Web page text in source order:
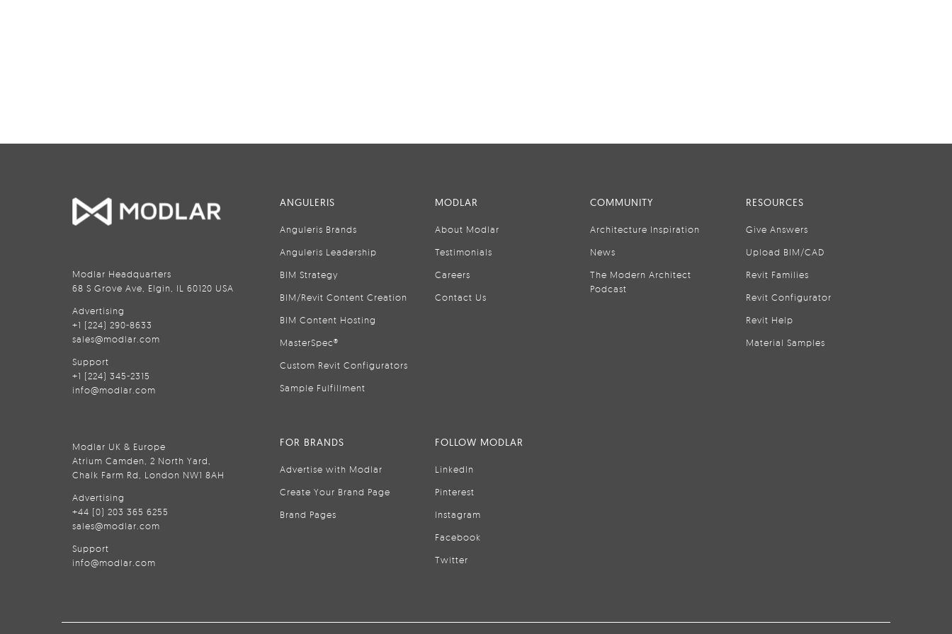
Modlar Headquarters
68 S Grove Ave, Elgin, IL 60120 USA
Advertising
+1 (224) 290-8633
sales@modlar.com
Support
+1 (224) 345-2315
info@modlar.com
Modlar UK & Europe
Atrium Camden, 2 North Yard,
Chalk Farm Rd, London NW1 8AH
Advertising
+44 (0) 203 365 6255
sales@modlar.com
Support
info@modlar.com
ANGULERIS
Anguleris Brands
Anguleris Leadership
BIM Strategy
BIM/Revit Content Creation
BIM Content Hosting
MasterSpec®
Custom Revit Configurators
Sample Fulfillment
MODLAR
About Modlar
Testimonials
Careers
Contact Us
COMMUNITY
Architecture Inspiration
News
The Modern Architect
Podcast
RESOURCES
Give Answers
Upload BIM/CAD
Revit Families
Revit Configurator
Revit Help
Material Samples
FOR BRANDS
Advertise with Modlar
Create Your Brand Page
Brand Pages
FOLLOW MODLAR
LinkedIn
Pinterest
Instagram
Facebook
Twitter